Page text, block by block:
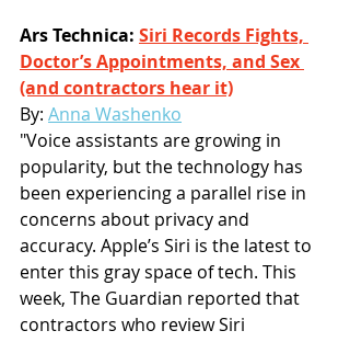
Ars Technica: Siri Records Fights,
Doctor’s Appointments, and Sex
(and contractors hear it)
By: Anna Washenko
"Voice assistants are growing in
popularity, but the technology has
been experiencing a parallel rise in
concerns about privacy and
accuracy. Apple’s Siri is the latest to
enter this gray space of tech. This
week, The Guardian reported that
contractors who review Siri